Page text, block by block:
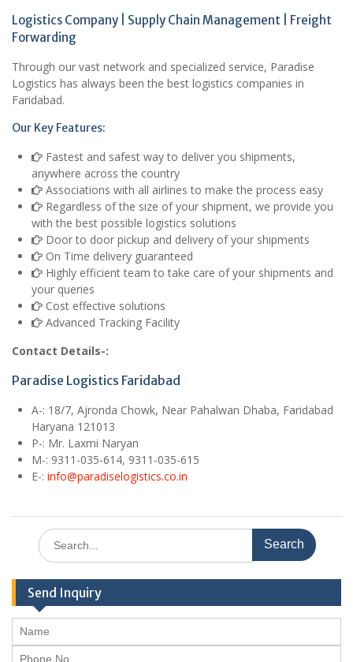
Logistics Company | Supply Chain Management | Freight
Forwarding
Through our vast network and specialized service, Paradise
Logistics has always been the best logistics companies in
Faridabad.
Our Key Features:
Fastest and safest way to deliver you shipments,
anywhere across the country
Associations with all airlines to make the process easy
Regardless of the size of your shipment, we provide you
with the best possible logistics solutions
Door to door pickup and delivery of your shipments
On Time delivery guaranteed
Highly efficient team to take care of your shipments and
your queries
Cost effective solutions
Advanced Tracking Facility
Contact Details-:
Paradise Logistics Faridabad
A-: 18/7, Ajronda Chowk, Near Pahalwan Dhaba, Faridabad
Haryana 121013
P-: Mr. Laxmi Naryan
M-: 9311-035-614, 9311-035-615
E-: info@paradiselogistics.co.in
Search
for:
Send Inquiry